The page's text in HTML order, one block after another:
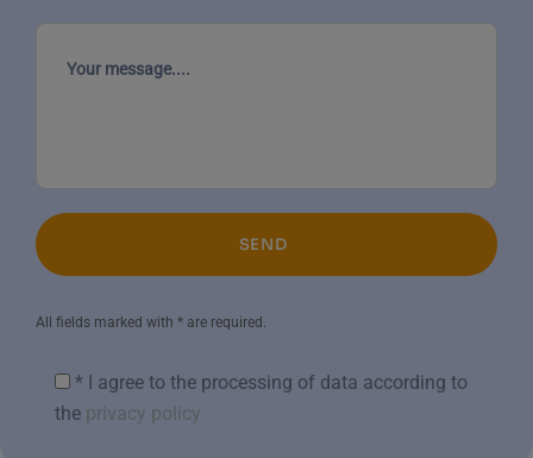
SEND
All fields marked with * are required.
* I agree to the processing of data according to
the privacy policy